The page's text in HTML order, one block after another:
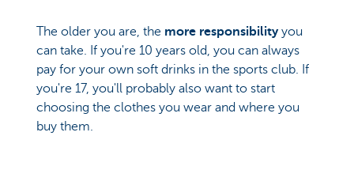
The older you are, the more responsibilityyou
can take. If you're 10 years old, you can always
pay for your own soft drinks in the sports club. If
you're 17, you'll probably also want to start
choosing the clothes you wear and where you
buy them.